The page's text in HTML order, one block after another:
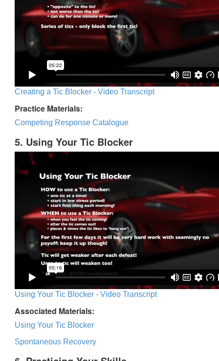
Creating a Tic Blocker - Video Transcript
Practice Materials:
Competing Response Catalogue
5. Using Your Tic Blocker
Using Your Tic Blocker - Video Transcript
Associated Materials:
Using Your Tic Blocker
Spontaneous Recovery